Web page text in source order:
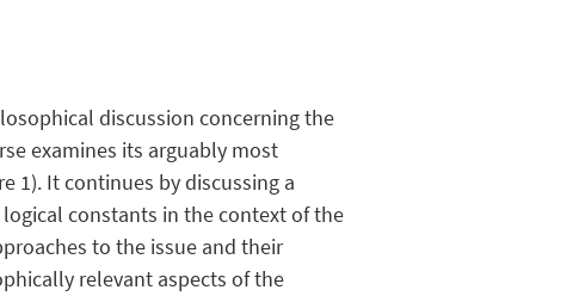
discussion concerning the
examines its arguably most
1). It continues by discussing a
constants in the context of the
to the issue and their
relevant aspects of the